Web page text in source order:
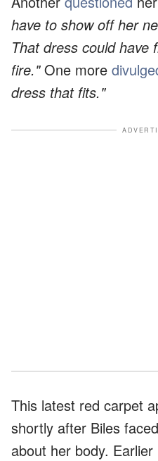
have to show off her
That dress could have
fire."One more
dress that fits."
This latest red carpet
shortly after Biles
about her body.